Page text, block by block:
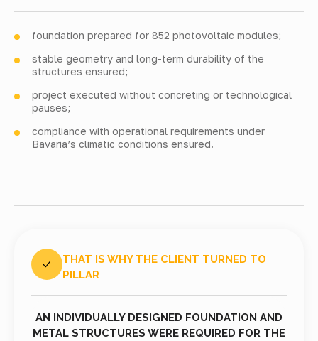
foundation prepared for 852 photovoltaic modules;
stable geometry and long-term durability of the
structures ensured;
project executed without concreting or technological
pauses;
compliance with operational requirements under
Bavaria’s climatic conditions ensured.
THAT IS WHY THE CLIENT TURNED TO
PILLAR
AN INDIVIDUALLY DESIGNED FOUNDATION AND
METAL STRUCTURES WERE REQUIRED FOR THE